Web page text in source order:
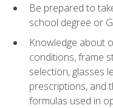
Be prepared to
school degree or
Knowledge about
conditions, frame
selection, glasses
prescriptions, and
formulas used in